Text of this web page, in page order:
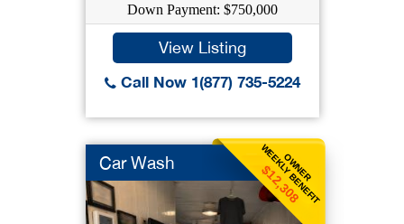
Down Payment: $750,000
View Listing
Call Now 1(877) 735-5224
OWNER
WEEKLY BENEFIT
$12,308
Car Wash